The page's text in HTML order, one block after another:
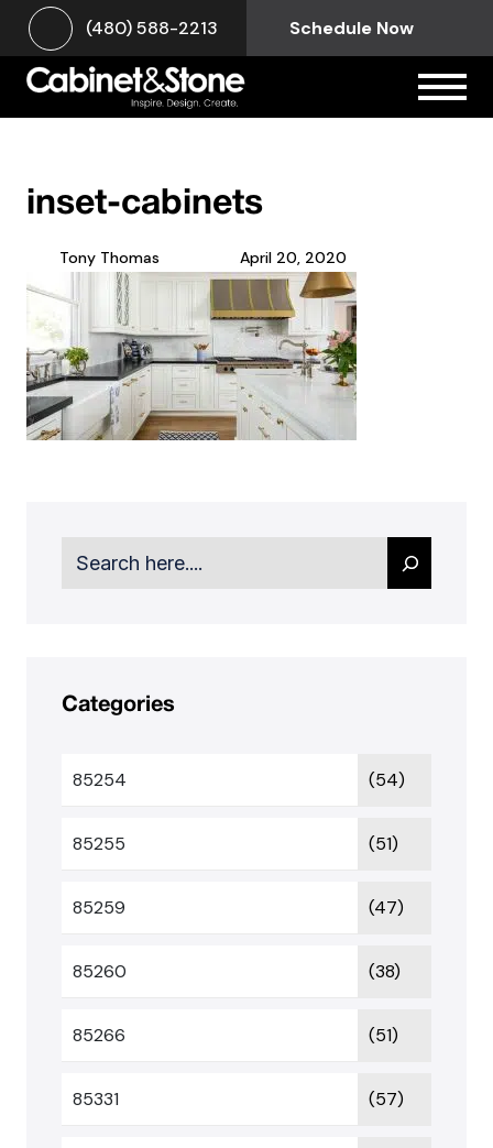
(480) 588-2213 Schedule Now
inset-cabinets
Tony Thomas April 20, 2020
Search
Categories
85254 (54)
85255 (51)
85259 (47)
85260 (38)
85266 (51)
85331 (57)